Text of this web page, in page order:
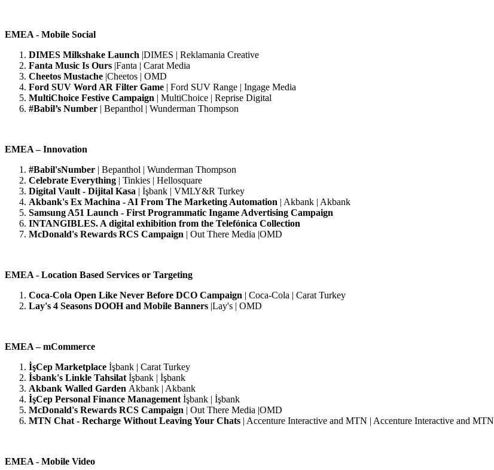
EMEA - Mobile Social
DIMES Milkshake Launch |DIMES | Reklamania Creative
Fanta Music Is Ours |Fanta | Carat Media
Cheetos Mustache |Cheetos | OMD
Ford SUV Word AR Filter Game | Ford SUV Range | Ingage Media
MultiChoice Festive Campaign | MultiChoice | Reprise Digital
#Babil’s Number | Bepanthol | Wunderman Thompson
EMEA – Innovation
#Babil'sNumber | Bepanthol | Wunderman Thompson
Celebrate Everything | Tinkies | Hellosquare
Digital Vault - Dijital Kasa | İşbank | VMLY&R Turkey
Akbank's Ex Machina - AI From The Marketing Automation | Akbank | Akbank
Samsung A51 Launch - First Programmatic Ingame Advertising Campaign
INTANGIBLES. A digital exhibition from the Telefónica Collection
McDonald's Rewards RCS Campaign | Out There Media |OMD
EMEA - Location Based Services or Targeting
Coca-Cola Open Like Never Before DCO Campaign | Coca-Cola | Carat Turkey
Lay's 4 Seasons DOOH and Mobile Banners |Lay's | OMD
EMEA – mCommerce
İşCep Marketplace İşbank | Carat Turkey
İsbank's Linkle Tahsilat İşbank | İşbank
Akbank Walled Garden Akbank | Akbank
İşCep Personal Finance Management İşbank | İşbank
McDonald's Rewards RCS Campaign | Out There Media |OMD
MTN Chat - Recharge Without Leaving Your Chats | Accenture Interactive and MTN | Accenture Interactive and MTN
EMEA - Mobile Video